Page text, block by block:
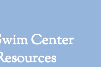
Center